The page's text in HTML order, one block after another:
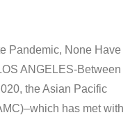
Pandemic, None Have
ANGELES-Between
the Asian Pacific
has met with